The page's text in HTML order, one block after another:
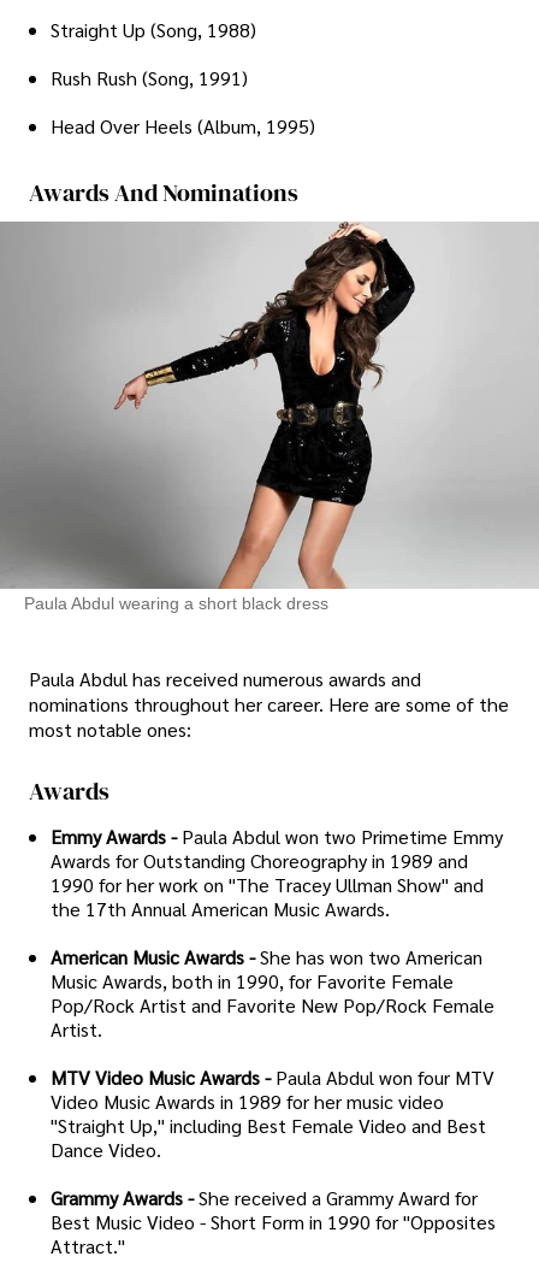
Straight Up (Song, 1988)
Rush Rush (Song, 1991)
Head Over Heels (Album, 1995)
Awards And Nominations
Paula Abdul wearing a short black dress
Paula Abdul has received numerous awards and
nominations throughout her career. Here are some of the
most notable ones:
Awards
Emmy Awards - Paula Abdul won two Primetime Emmy
Awards for Outstanding Choreography in 1989 and
1990 for her work on "The Tracey Ullman Show" and
the 17th Annual American Music Awards.
American Music Awards -She has won two American
Music Awards, both in 1990, for Favorite Female
Pop/Rock Artist and Favorite New Pop/Rock Female
Artist.
MTV Video Music Awards - Paula Abdul won four MTV
Video Music Awards in 1989 for her music video
"Straight Up," including Best Female Video and Best
Dance Video.
Grammy Awards -She received a Grammy Award for
Best Music Video - Short Form in 1990 for "Opposites
Attract."